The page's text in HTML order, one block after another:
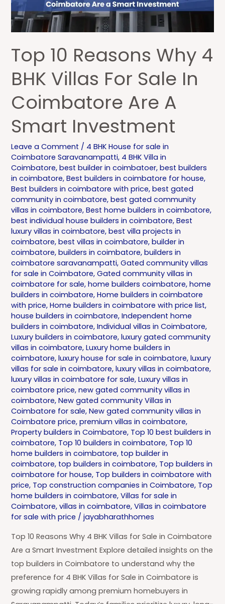
Top 10 Reasons Why 4
BHK Villas For Sale In
Coimbatore Are A
Smart Investment
Leave a Comment / 4 BHK House for sale in
Coimbatore Saravanampatti, 4 BHK Villa in
Coimbatore,best builder in coimbatoer,best builders
in coimbatore,Best builders in coimbatore for house,
Best builders in coimbatore with price,best gated
community in coimbatore,best gated community
villas in coimbatore,Best home builders in coimbatore,
best individual house builders in coimbatore,Best
luxury villas in coimbatore,best villa projects in
coimbatore,best villas in coimbatore,builder in
coimbatore,builders in coimbatore,builders in
coimbatore saravanampatti,Gated community villas
for sale in Coimbatore,Gated community villas in
coimbatore for sale,home builders coimbatore,home
builders in coimbatore,Home builders in coimbatore
with price,Home builders in coimbatore with price list,
house builders in coimbatore,Independent home
builders in coimbatore,Individual villas in Coimbatore,
Luxury builders in coimbatore,luxury gated community
villas in coimbatore,Luxury home builders in
coimbatore,luxury house for sale in coimbatore,luxury
villas for sale in coimbatore,luxury villas in coimbatore,
luxury villas in coimbatore for sale,Luxury villas in
coimbatore price,new gated community villas in
coimbatore,New gated community Villas in
Coimbatore for sale,New gated community villas in
Coimbatore price,premium villas in coimbatore,
Property builders in Coimbatore, Top 10 best builders in
coimbatore, Top 10 builders in coimbatore, Top 10
home builders in coimbatore, top builder in
coimbatore, top builders in coimbatore, Top builders in
coimbatore for house, Top builders in coimbatore with
price, Top construction companies in Coimbatore, Top
home builders in coimbatore,Villas for sale in
Coimbatore,villas in coimbatore,Villas in coimbatore
for sale with price /jayabharathhomes
Top 10 Reasons Why 4 BHK Villas for Sale in Coimbatore
Are a Smart Investment Explore detailed insights on the
top builders in Coimbatore to understand why the
preference for 4 BHK Villas for Sale in Coimbatore is
growing rapidly among premium homebuyers in
Villas
for
Coimbatore
Are
a
Smart
Investment